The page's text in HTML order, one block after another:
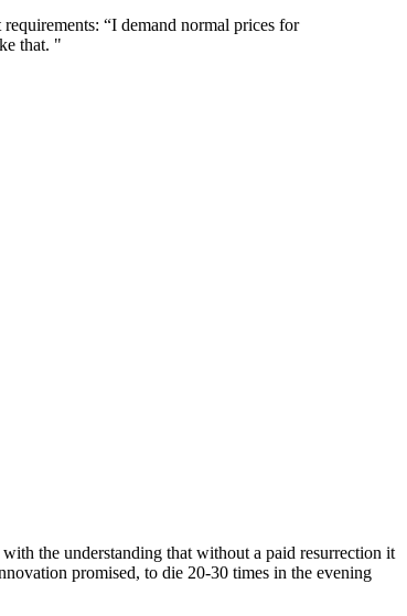
“I demand normal prices for
that. "
the understanding that without a paid resurrection it
promised, to die 20-30 times in the evening